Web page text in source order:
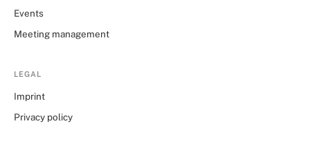
Events
Meeting management
LEGAL
Imprint
Privacy policy